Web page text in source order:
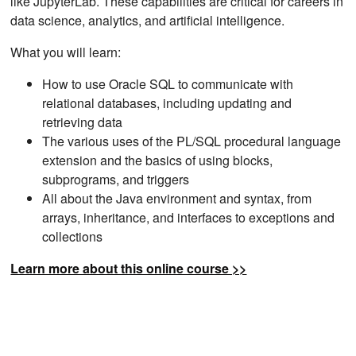
data science, analytics, and artificial intelligence.
What you will learn:
How to use Oracle SQL to communicate with
relational databases, including updating and
retrieving data
The various uses of the PL/SQL procedural language
extension and the basics of using blocks,
subprograms, and triggers
All about the Java environment and syntax, from
arrays, inheritance, and interfaces to exceptions and
collections
Learn more about this online course >>